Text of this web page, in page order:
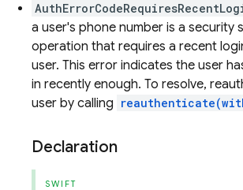
a user's phone number is a security
operation that requires a recent
user. This error indicates the user
in recently enough. To resolve,
user by calling
Declaration
SWIFT